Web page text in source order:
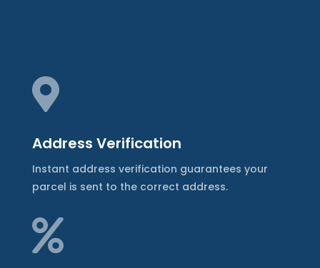

Address Verification
Instant address verification guarantees your
parcel is sent to the correct address.
